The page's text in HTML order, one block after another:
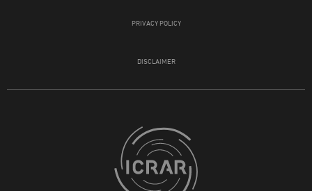
PRIVACY POLICY
DISCLAIMER